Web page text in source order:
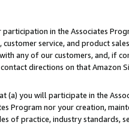
in the Associates
service, and product
any of our customers, and, if
directions on that Amazon
(a) you will participate in the
Program nor your creation,
of practice, industry